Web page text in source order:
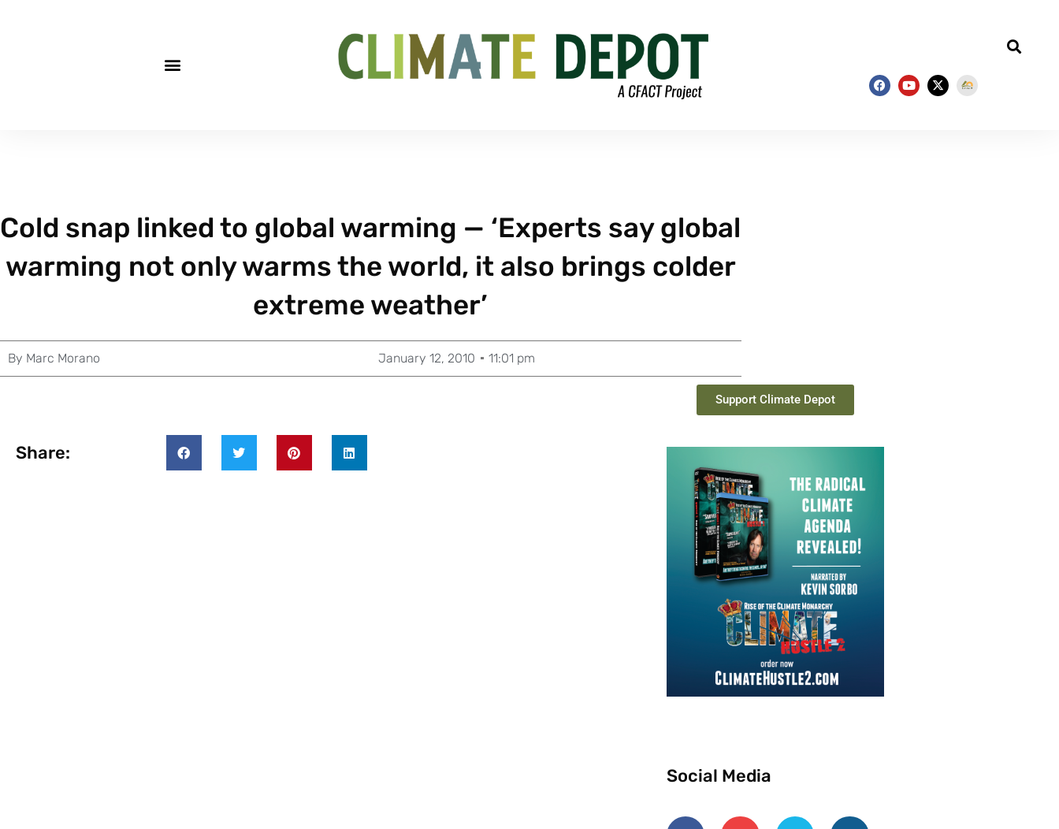
Cold snap linked to global warming — ‘Experts say global
warming not only warms the world, it also brings colder
extreme weather’
By Marc Morano January 12, 2010 11:01 pm
Share:
Support Climate Depot
Social Media